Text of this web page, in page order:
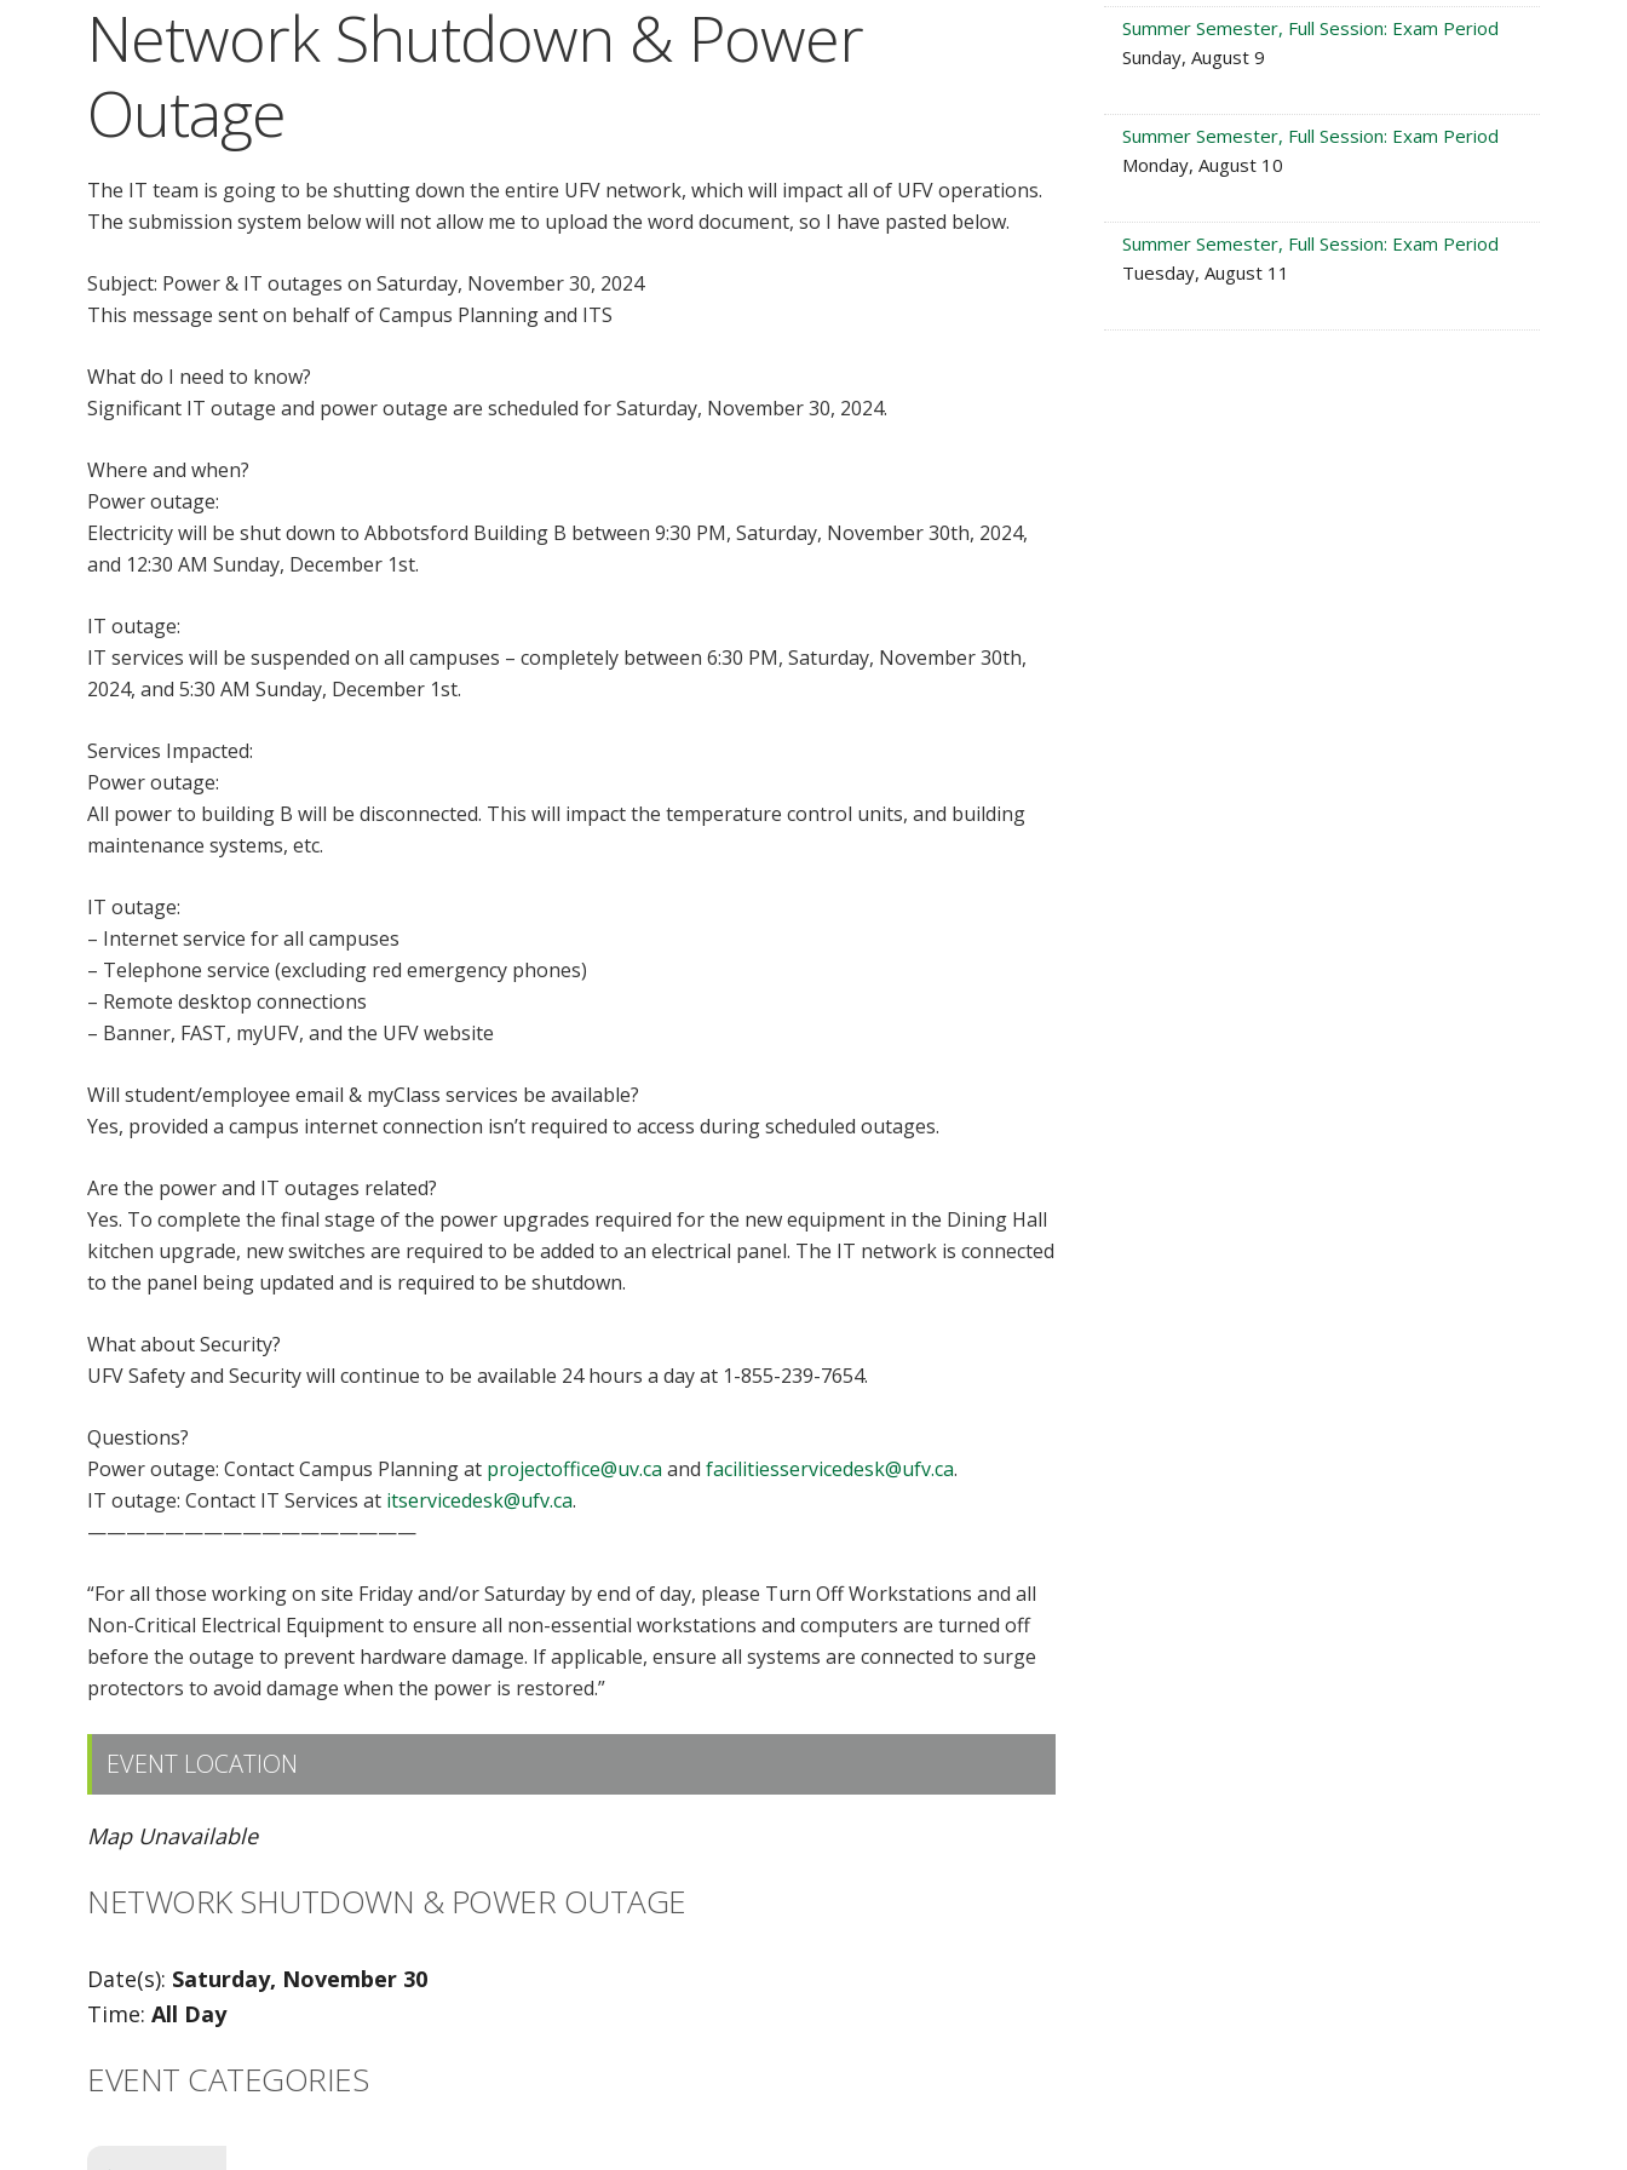
Network Shutdown & Power
Outage
The IT team is going to be shutting down the entire UFV network, which will impact all of UFV operations.
The submission system below will not allow me to upload the word document, so I have pasted below.
Subject: Power & IT outages on Saturday, November 30, 2024
This message sent on behalf of Campus Planning and ITS
What do I need to know?
Significant IT outage and power outage are scheduled for Saturday, November 30, 2024.
Where and when?
Power outage:
Electricity will be shut down to Abbotsford Building B between 9:30 PM, Saturday, November 30th, 2024,
and 12:30 AM Sunday, December 1st.
IT outage:
IT services will be suspended on all campuses – completely between 6:30 PM, Saturday, November 30th,
2024, and 5:30 AM Sunday, December 1st.
Services Impacted:
Power outage:
All power to building B will be disconnected. This will impact the temperature control units, and building
maintenance systems, etc.
IT outage:
– Internet service for all campuses
– Telephone service (excluding red emergency phones)
– Remote desktop connections
– Banner, FAST, myUFV, and the UFV website
Will student/employee email & myClass services be available?
Yes, provided a campus internet connection isn’t required to access during scheduled outages.
Are the power and IT outages related?
Yes. To complete the final stage of the power upgrades required for the new equipment in the Dining Hall
kitchen upgrade, new switches are required to be added to an electrical panel. The IT network is connected
to the panel being updated and is required to be shutdown.
What about Security?
UFV Safety and Security will continue to be available 24 hours a day at 1-855-239-7654.
Questions?
Power outage: Contact Campus Planning at projectoffice@uv.ca and facilitiesservicedesk@ufv.ca.
IT outage: Contact IT Services at itservicedesk@ufv.ca.
—————————————————
“For all those working on site Friday and/or Saturday by end of day, please Turn Off Workstations and all
Non-Critical Electrical Equipment to ensure all non-essential workstations and computers are turned off
before the outage to prevent hardware damage. If applicable, ensure all systems are connected to surge
protectors to avoid damage when the power is restored.”
EVENT LOCATION
Map Unavailable
NETWORK SHUTDOWN & POWER OUTAGE
Date(s): Saturday, November 30
Time: All Day
EVENT CATEGORIES
Summer Semester, Full Session: Exam Period
Sunday, August 9
Summer Semester, Full Session: Exam Period
Monday, August 10
Summer Semester, Full Session: Exam Period
Tuesday, August 11